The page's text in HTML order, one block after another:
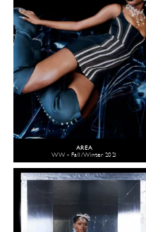
AREA
WW - Fall/Winter 2021